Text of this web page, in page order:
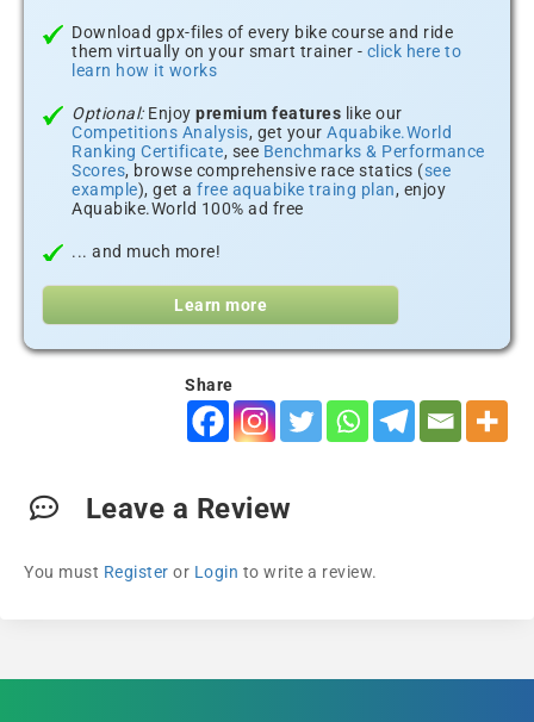
Download gpx-files of every bike course and ride
them virtually on your smart trainer - click here to
learn how it works
Optional:Enjoy premium features like our
Competitions Analysis, get your Aquabike.World
Ranking Certificate, see Benchmarks & Performance
Scores, browse comprehensive race statics (see
example), get a free aquabike traing plan, enjoy
Aquabike.World 100% ad free
... and much more!
Learn more
Share
Leave a Review
You must Register or Login to write a review.